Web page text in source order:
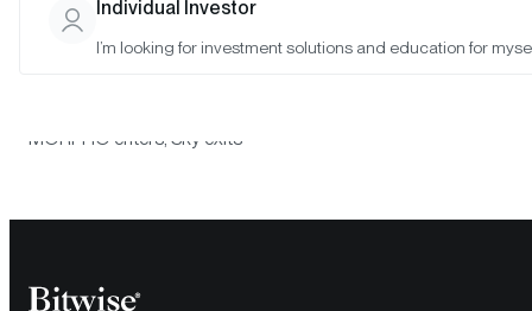
determined that the following constituent changes will take
the Morgan Creek Bitwise Digital Asset Index at the July 31,
MORPHO enters; Sky exits
Individual Investor
I’m looking for investment solutions and education for